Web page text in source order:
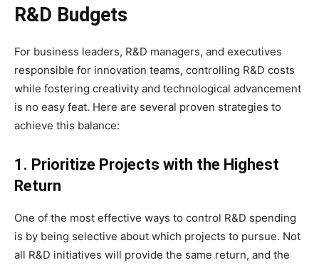
R&D Budgets
For business leaders, R&D managers, and executives
responsible for innovation teams, controlling R&D costs
while fostering creativity and technological advancement
is no easy feat. Here are several proven strategies to
achieve this balance:
1. Prioritize Projects with the Highest
Return
One of the most effective ways to control R&D spending
is by being selective about which projects to pursue. Not
all R&D initiatives will provide the same return, and the